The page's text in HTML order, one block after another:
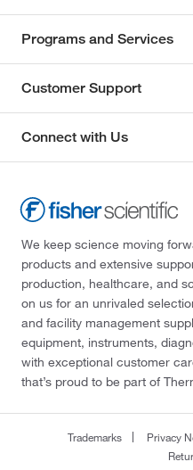
Programs and Services
Customer Support
Connect with Us
We keep science moving
products and extensive
production, healthcare, and
on us for an unrivaled
and facility management
equipment, instruments,
with exceptional customer
that’s proud to be part of
Trademarks Privacy